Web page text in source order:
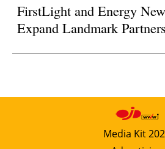
FirstLight and Energy
Expand Landmark
Media Kit